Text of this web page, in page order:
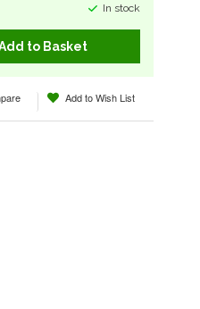
In stock
to Basket
Add to Wish List